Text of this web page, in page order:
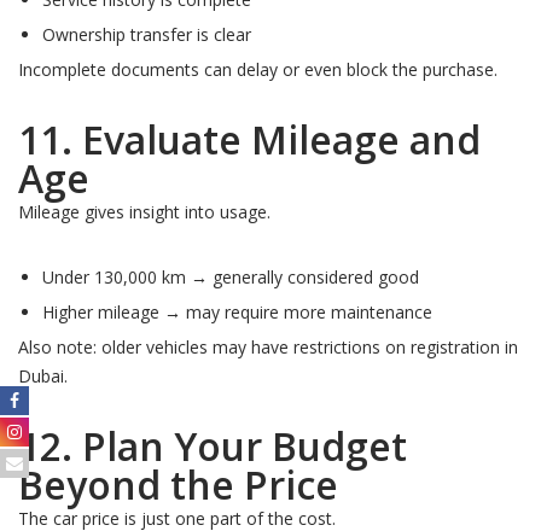
Ownership transfer is clear
Incomplete documents can delay or even block the purchase.
11. Evaluate Mileage and
Age
Mileage gives insight into usage.
Under 130,000 km → generally considered good
Higher mileage → may require more maintenance
Also note: older vehicles may have restrictions on registration in
Dubai.
12. Plan Your Budget
Beyond the Price
The car price is just one part of the cost.